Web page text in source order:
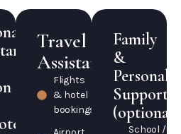
Travel
Assistance
Flights
& hotel
bookings
Family
&
Personal
Support
(optional)
School /